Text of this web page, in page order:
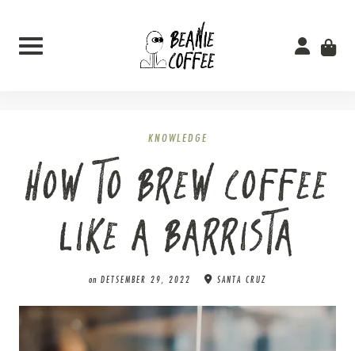
content
KNOWLEDGE
HOW TO BREW COFFEE
LIKE A BARRISTA
on DETSEMBER 29, 2022 SANTA CRUZ